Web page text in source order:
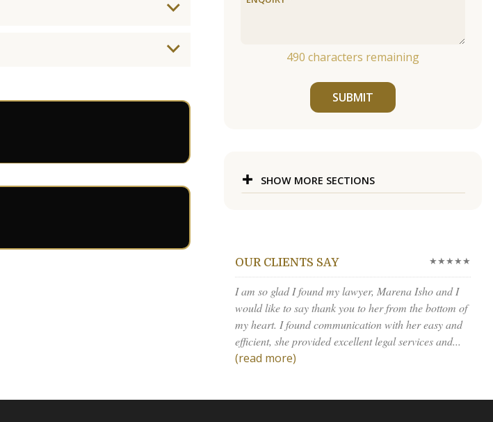
490 characters remaining
SUBMIT
SHOW MORE SECTIONS
OUR CLIENTS SAY ★★★★★
I am so glad I found my lawyer, Marena Isho and I
would like to say thank you to her from the bottom of
my heart. I found communication with her easy and
efficient, she provided excellent legal services and...
(read more)